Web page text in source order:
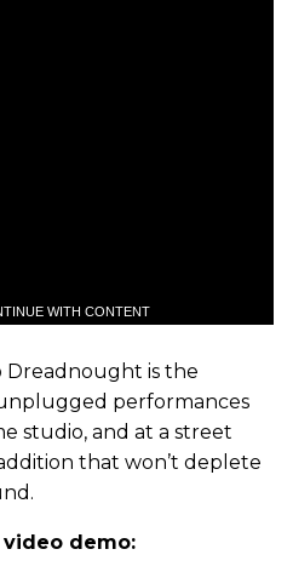
WITH CONTENT
Dreadnought is the
performances
studio, and at a street
that won’t deplete
demo: